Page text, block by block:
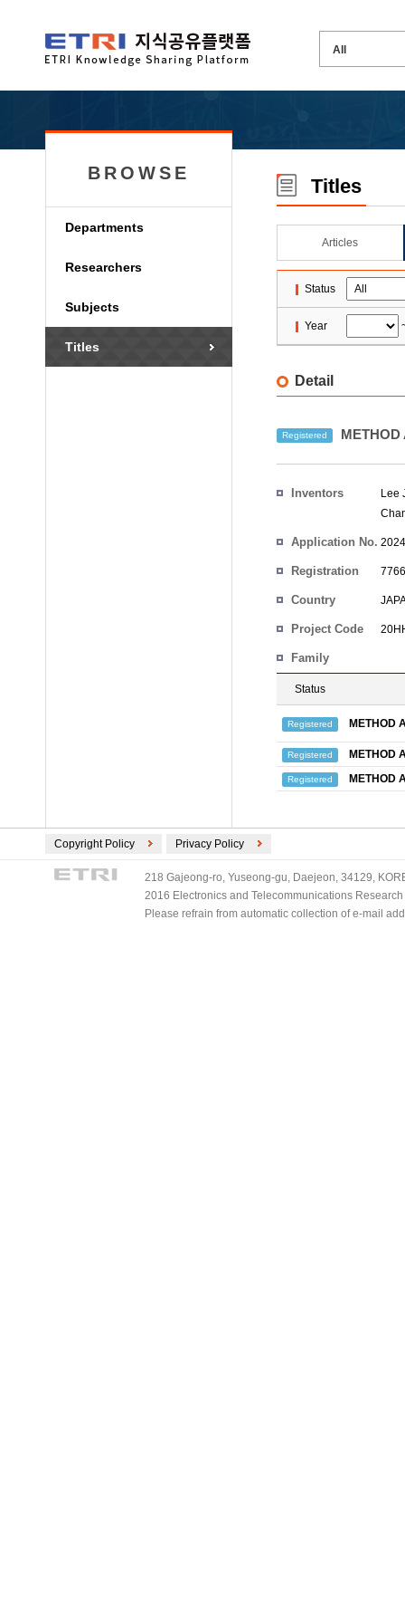
BROWSE
Departments
Researchers
Subjects
Titles
Titles
Articles
Status
Year
Detail
Registered METHOD
Inventors
Lee
Application No.
Registration
Country
Project Code
Family
Status
Registered METHOD
Registered METHOD
Registered METHOD
Copyright Policy Privacy Policy
218 Gajeong-ro, Yuseong-gu, Daejeon, 34129,
2016 Electronics and Telecommunications
Please refrain from automatic collection of e-mail